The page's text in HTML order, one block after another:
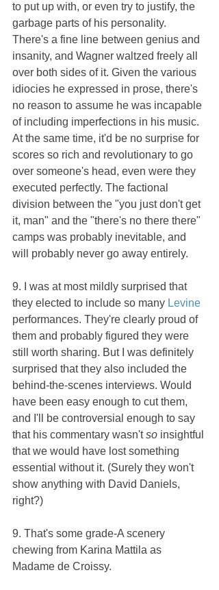
to put up with, or even try to justify, the
garbage parts of his personality.
There's a fine line between genius and
insanity, and Wagner waltzed freely all
over both sides of it. Given the various
idiocies he expressed in prose, there's
no reason to assume he was incapable
of including imperfections in his music.
At the same time, it'd be no surprise for
scores so rich and revolutionary to go
over someone's head, even were they
executed perfectly. The factional
division between the "you just don't get
it, man" and the "there's no there there"
camps was probably inevitable, and
will probably never go away entirely.
9. I was at most mildly surprised that
they elected to include so many Levine
performances. They're clearly proud of
them and probably figured they were
still worth sharing. But I was definitely
surprised that they also included the
behind-the-scenes interviews. Would
have been easy enough to cut them,
and I'll be controversial enough to say
that his commentary wasn't so insightful
that we would have lost something
essential without it. (Surely they won't
show anything with David Daniels,
right?)
9. That's some grade-A scenery
chewing from Karina Mattila as
Madame de Croissy.